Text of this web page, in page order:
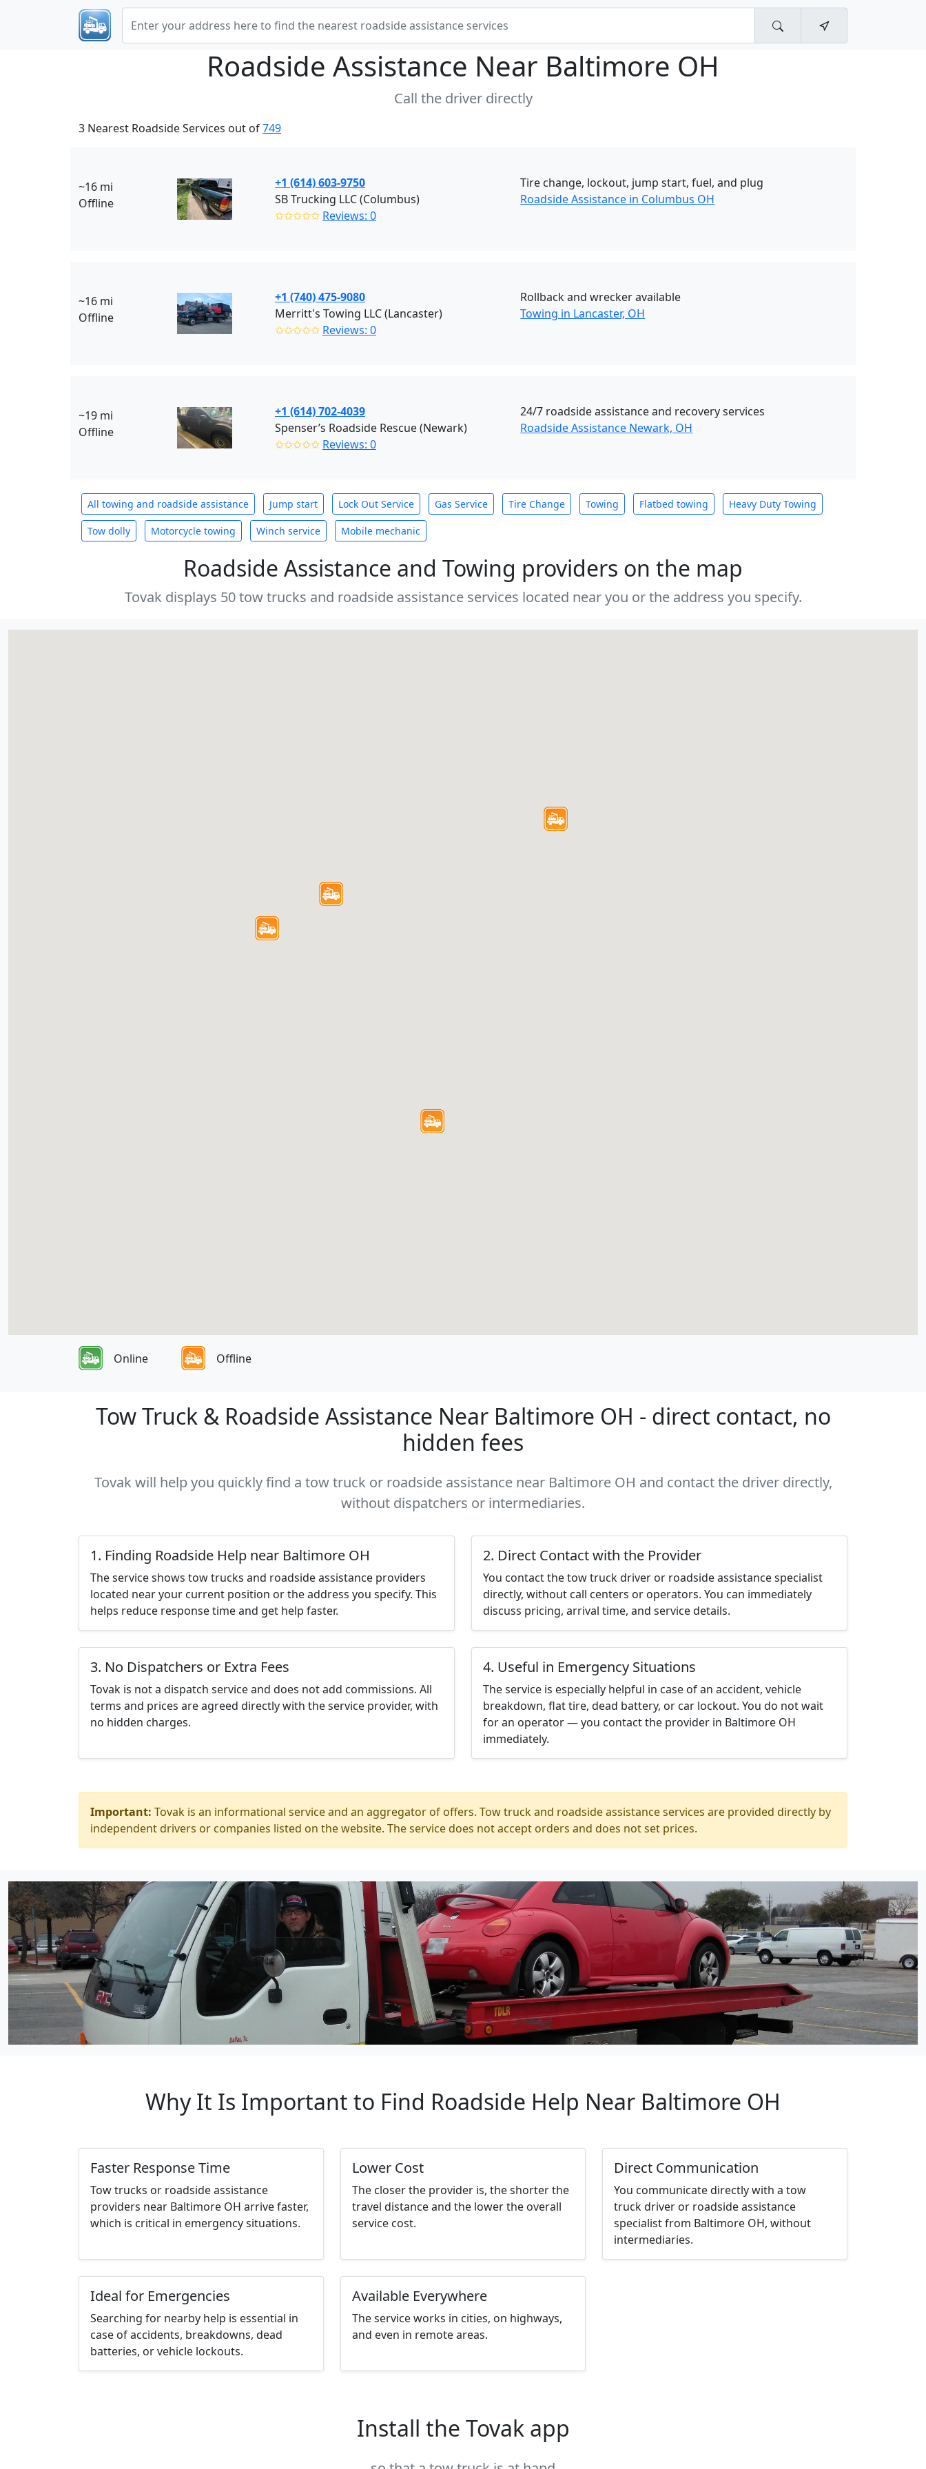
Roadside Assistance Near Baltimore OH
Call the driver directly
3 Nearest Roadside Services out of749
~16 mi
Offline
+1 (614) 603-9750
SB Trucking LLC (Columbus)
✩✩✩✩✩ Reviews: 0
Tire change, lockout, jump start, fuel, and plug
Roadside Assistance in Columbus OH
~16 mi
Offline
+1 (740) 475-9080
Merritt's Towing LLC (Lancaster)
✩✩✩✩✩ Reviews: 0
Rollback and wrecker available
Towing in Lancaster, OH
~19 mi
Offline
+1 (614) 702-4039
Spenser’s Roadside Rescue (Newark)
✩✩✩✩✩ Reviews: 0
24/7 roadside assistance and recovery services
Roadside Assistance Newark, OH
All towing and roadside assistance Jump start Lock Out Service Gas Service Tire Change Towing Flatbed towing Heavy Duty Towing
Tow dolly Motorcycle towing Winch service Mobile mechanic
Roadside Assistance and Towing providers on the map
Tovak displays 50 tow trucks and roadside assistance services located near you or the address you specify.
Online Offline
Tow Truck & Roadside Assistance Near Baltimore OH - direct contact, no
hidden fees
Tovak will help you quickly find a tow truck or roadside assistance near Baltimore OH and contact the driver directly,
without dispatchers or intermediaries.
1. Finding Roadside Help near Baltimore OH
The service shows tow trucks and roadside assistance providers
located near your current position or the address you specify. This
helps reduce response time and get help faster.
2. Direct Contact with the Provider
You contact the tow truck driver or roadside assistance specialist
directly, without call centers or operators. You can immediately
discuss pricing, arrival time, and service details.
3. No Dispatchers or Extra Fees
Tovak is not a dispatch service and does not add commissions. All
terms and prices are agreed directly with the service provider, with
no hidden charges.
4. Useful in Emergency Situations
The service is especially helpful in case of an accident, vehicle
breakdown, flat tire, dead battery, or car lockout. You do not wait
for an operator — you contact the provider in Baltimore OH
immediately.
Important: Tovak is an informational service and an aggregator of offers. Tow truck and roadside assistance services are provided directly by
independent drivers or companies listed on the website. The service does not accept orders and does not set prices.
Why It Is Important to Find Roadside Help Near Baltimore OH
Faster Response Time
Tow trucks or roadside assistance
providers near Baltimore OH arrive faster,
which is critical in emergency situations.
Lower Cost
The closer the provider is, the shorter the
travel distance and the lower the overall
service cost.
Direct Communication
You communicate directly with a tow
truck driver or roadside assistance
specialist from Baltimore OH, without
intermediaries.
Ideal for Emergencies
Searching for nearby help is essential in
case of accidents, breakdowns, dead
batteries, or vehicle lockouts.
Available Everywhere
The service works in cities, on highways,
and even in remote areas.
Install the Tovak app